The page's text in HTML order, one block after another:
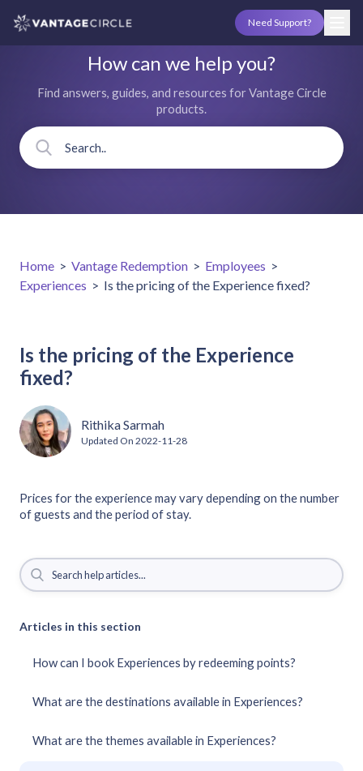
Need Support?
How can we help you?
Find answers, guides, and resources for Vantage Circle
products.
Home > Vantage Redemption > Employees >
Experiences > Is the pricing of the Experience fixed?
Is the pricing of the Experience
fixed?
Rithika Sarmah
Updated On 2022-11-28
Prices for the experience may vary depending on the number
of guests and the period of stay.
Articles in this section
How can I book Experiences by redeeming points?
What are the destinations available in Experiences?
What are the themes available in Experiences?